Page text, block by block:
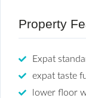
Property
Expat
expat taste
lower floor